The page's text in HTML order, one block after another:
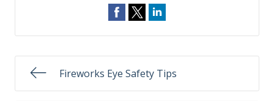
Fireworks Eye Safety Tips